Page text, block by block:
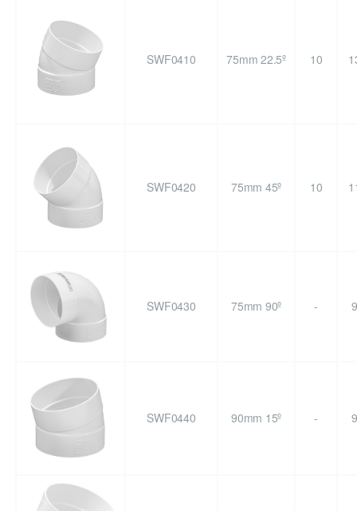
SWF0410 75mm 22.5º 10
SWF0420 75mm 45º 10
SWF0430 75mm 90º -
SWF0440 90mm 15º -